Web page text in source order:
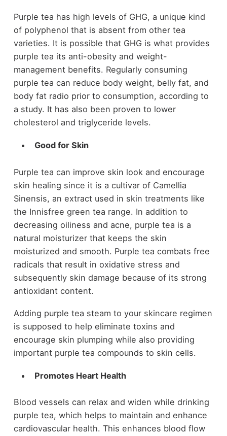
Purple tea has high levels of GHG, a unique kind
of polyphenol that is absent from other tea
varieties. It is possible that GHG is what provides
purple tea its anti-obesity and weight-
management benefits. Regularly consuming
purple tea can reduce body weight, belly fat, and
body fat radio prior to consumption, according to
a study. It has also been proven to lower
cholesterol and triglyceride levels.
Good for Skin
Purple tea can improve skin look and encourage
skin healing since it is a cultivar of Camellia
Sinensis, an extract used in skin treatments like
the Innisfree green tea range. In addition to
decreasing oiliness and acne, purple tea is a
natural moisturizer that keeps the skin
moisturized and smooth. Purple tea combats free
radicals that result in oxidative stress and
subsequently skin damage because of its strong
antioxidant content.
Adding purple tea steam to your skincare regimen
is supposed to help eliminate toxins and
encourage skin plumping while also providing
important purple tea compounds to skin cells.
Promotes Heart Health
Blood vessels can relax and widen while drinking
purple tea, which helps to maintain and enhance
cardiovascular health. This enhances blood flow